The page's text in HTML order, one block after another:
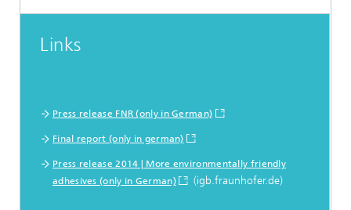
Links
Press release FNR (only in German)
Final report (only in german)
Press release 2014 | More environmentally friendly
adhesives (only in German)
(igb.fraunhofer.de)